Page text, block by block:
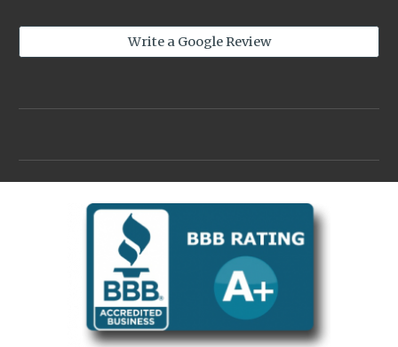
Write a Google Review